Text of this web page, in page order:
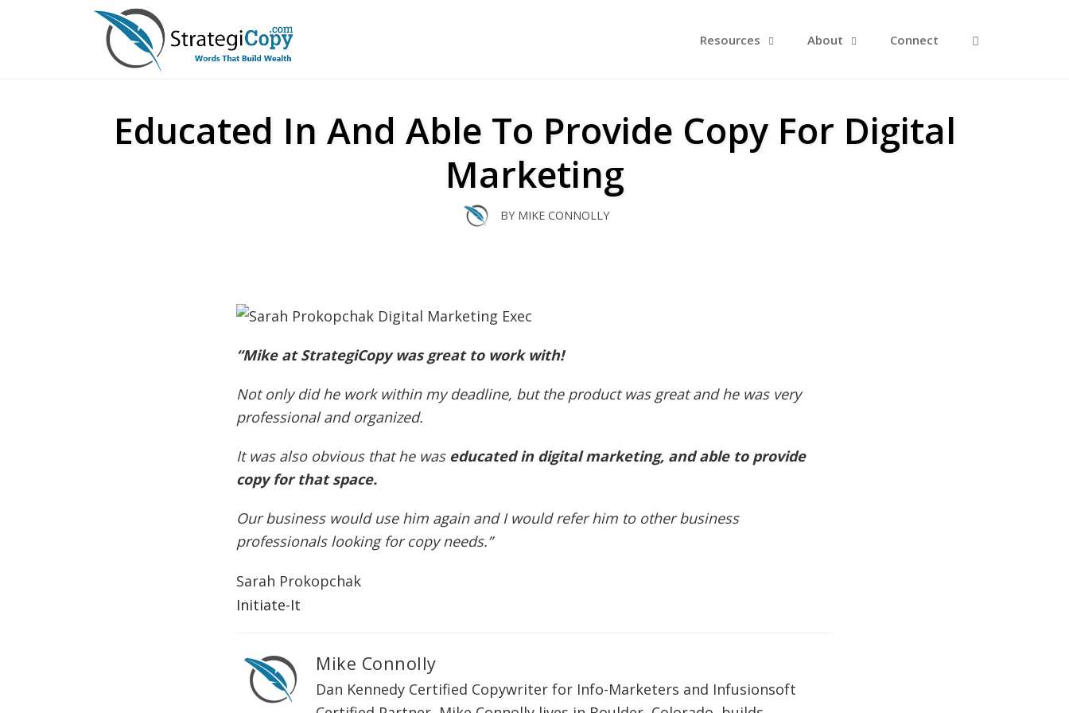
Resources About Connect
Educated In And Able To Provide Copy For Digital
Marketing
BY MIKE CONNOLLY
“Mike at StrategiCopy was great to work with!
Not only did he work within my deadline, but the product was great and he was very
professional and organized.
It was also obvious that he was educated in digital marketing, and able to provide
copy for that space.
Our business would use him again and I would refer him to other business
professionals looking for copy needs.”
Sarah Prokopchak
Initiate-It
Mike Connolly
Dan Kennedy Certified Copywriter for Info-Marketers and Infusionsoft